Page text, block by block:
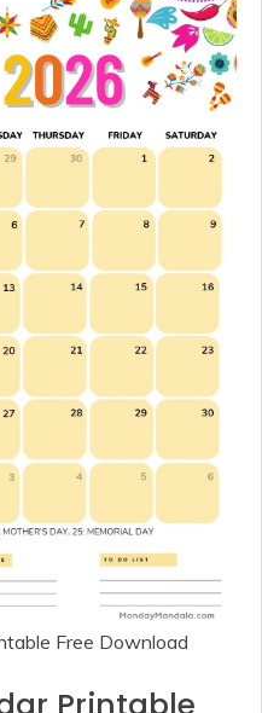
Free Download